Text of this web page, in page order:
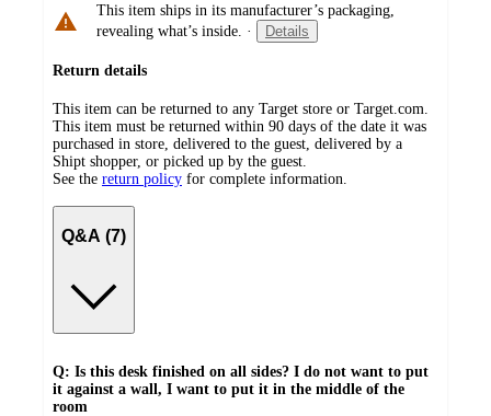
This item ships in its manufacturer’s packaging,
revealing what’s inside. · Details
Return details
This item can be returned to any Target store or Target.com.
This item must be returned within 90 days of the date it was
purchased in store, delivered to the guest, delivered by a
Shipt shopper, or picked up by the guest.
See the return policy for complete information.
Q&A (7)
Q: Is this desk finished on all sides? I do not want to put
it against a wall, I want to put it in the middle of the
room